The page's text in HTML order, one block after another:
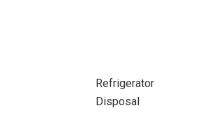
Refrigerator
Disposal